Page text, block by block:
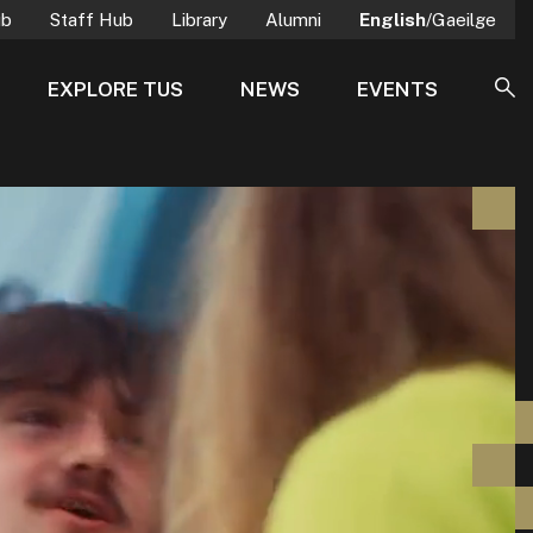
Staff Hub Library Alumni English/Gaeilge
EXPLORE TUS NEWS
EVENTS